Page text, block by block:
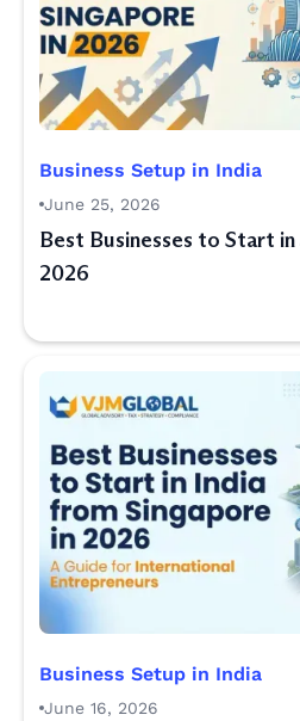
Business Setup in India
June 25, 2026
Best Businesses to Start in
2026
Business Setup in India
June 16, 2026